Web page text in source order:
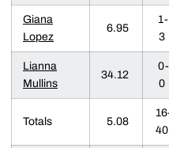
Giana
Lopez
6.95
1-
3
Lianna
Mullins
34.12
0-
0
Totals 5.08
40